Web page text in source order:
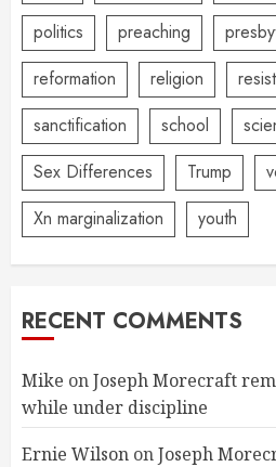
politics
preaching
reformation
religion
sanctification
school
Sex Differences
Trump
Xn marginalization
youth
RECENT COMMENTS
Mike onJoseph Morecraft
while under discipline
Ernie Wilson onJoseph